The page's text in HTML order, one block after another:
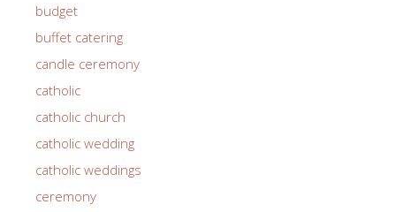
budget
buffet catering
candle ceremony
catholic
catholic church
catholic wedding
catholic weddings
ceremony